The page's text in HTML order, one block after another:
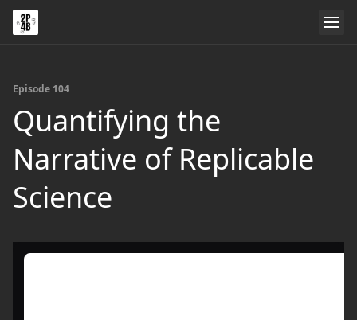
Episode 104
Quantifying the
Narrative of Replicable
Science